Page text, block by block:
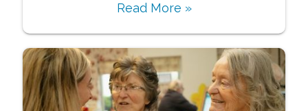
Read More »